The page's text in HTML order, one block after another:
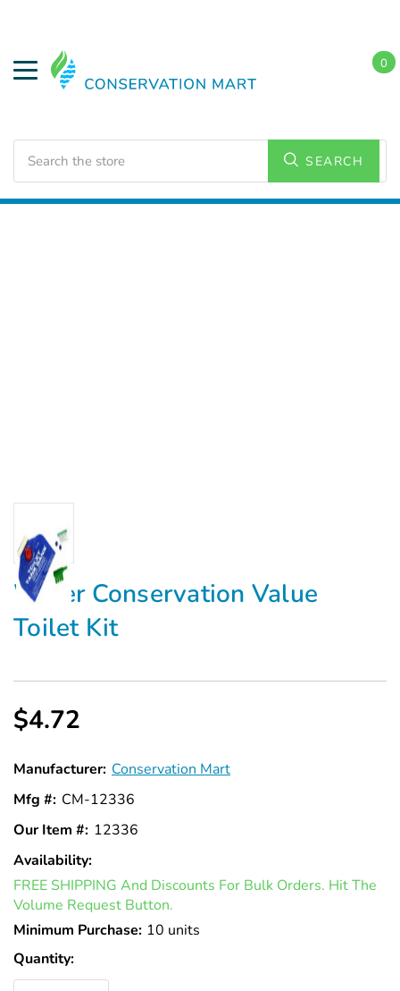
SEARCH
0
Water Conservation Value
Toilet Kit
$4.72
Manufacturer: Conservation Mart
Mfg #: CM-12336
Our Item #: 12336
Availability:
In
Stock
FREE SHIPPING And Discounts For Bulk Orders. Hit The
Volume Request Button.
Minimum Purchase: 10 units
Quantity: